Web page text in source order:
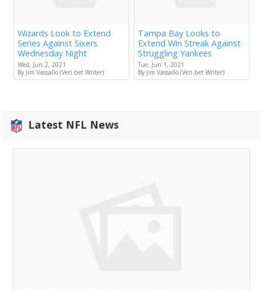
Wizards Look to Extend
Series Against Sixers
Wednesday Night
Wed, Jun 2, 2021
By Jim Vassallo (Veri.bet Writer)
Tampa Bay Looks to
Extend Win Streak Against
Struggling Yankees
Tue, Jun 1, 2021
By Jim Vassallo (Veri.bet Writer)
Latest NFL News